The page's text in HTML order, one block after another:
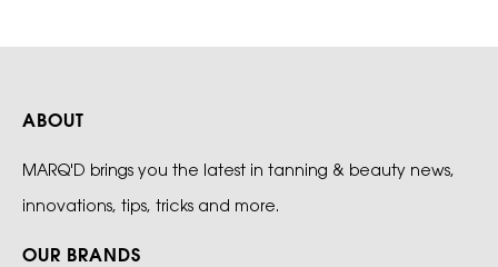
ABOUT
MARQ'D brings you the latest in tanning & beauty news,
innovations, tips, tricks and more.
OUR BRANDS